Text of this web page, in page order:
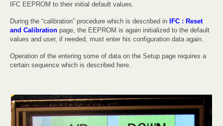
IFC EEPROM to their initial default values.
During the “calibration” procedure which is described in
IFC : Reset
and Calibration page, the EEPROM is again initialized to the default
values and user, if needed, must enter his configuration data again.
Operation of the entering some of data on the Setup page requires a
certain sequence which is described here.